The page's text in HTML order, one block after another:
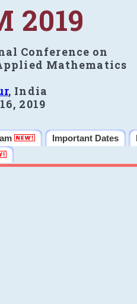
2019
Conference on
Mathematics
, India
2019
Important Dates